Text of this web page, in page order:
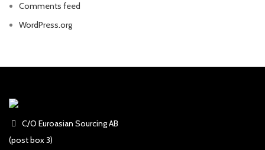
Comments feed
WordPress.org
C/O Euroasian Sourcing AB
(post box 3)